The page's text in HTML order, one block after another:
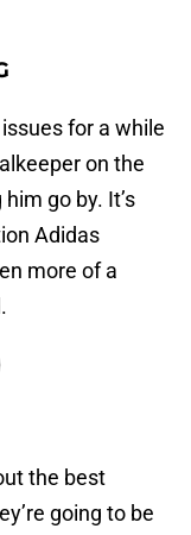
for a while
on the
go by. It’s
Adidas
more of a
the best
going to be